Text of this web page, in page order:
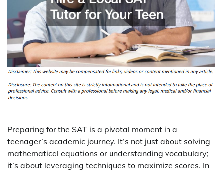
Preparing for the SAT is a pivotal moment in a
teenager’s academic journey. It’s not just about solving
mathematical equations or understanding vocabulary;
it’s about leveraging techniques to maximize scores. In